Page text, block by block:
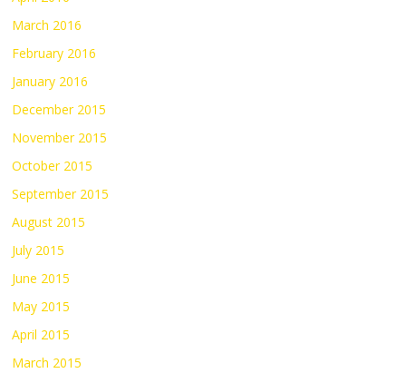
March 2016
February 2016
January 2016
December 2015
November 2015
October 2015
September 2015
August 2015
July 2015
June 2015
May 2015
April 2015
March 2015